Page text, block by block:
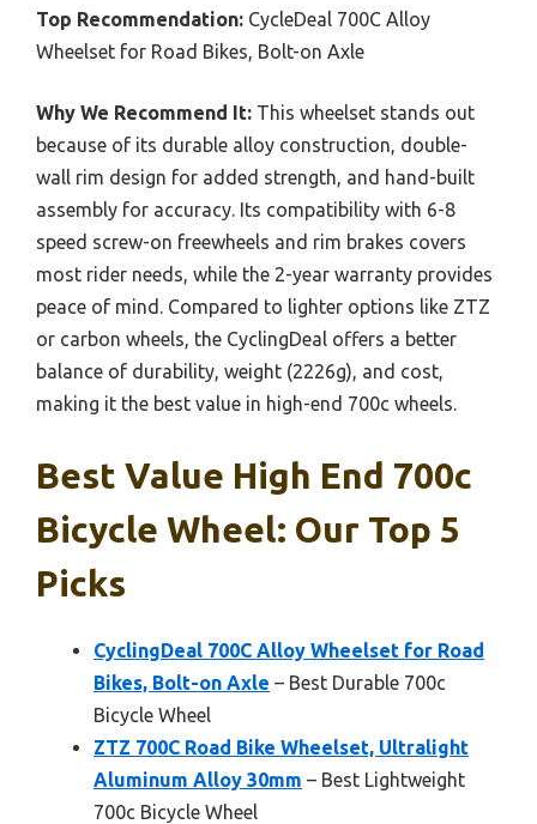
Top Recommendation: CycleDeal 700C Alloy
Wheelset for Road Bikes, Bolt-on Axle
Why We Recommend It: This wheelset stands out
because of its durable alloy construction, double-
wall rim design for added strength, and hand-built
assembly for accuracy. Its compatibility with 6-8
speed screw-on freewheels and rim brakes covers
most rider needs, while the 2-year warranty provides
peace of mind. Compared to lighter options like ZTZ
or carbon wheels, the CyclingDeal offers a better
balance of durability, weight (2226g), and cost,
making it the best value in high-end 700c wheels.
Best Value High End 700c
Bicycle Wheel: Our Top 5
Picks
CyclingDeal 700C Alloy Wheelset for Road
Bikes, Bolt-on Axle – Best Durable 700c
Bicycle Wheel
ZTZ 700C Road Bike Wheelset, Ultralight
Aluminum Alloy 30mm – Best Lightweight
700c Bicycle Wheel